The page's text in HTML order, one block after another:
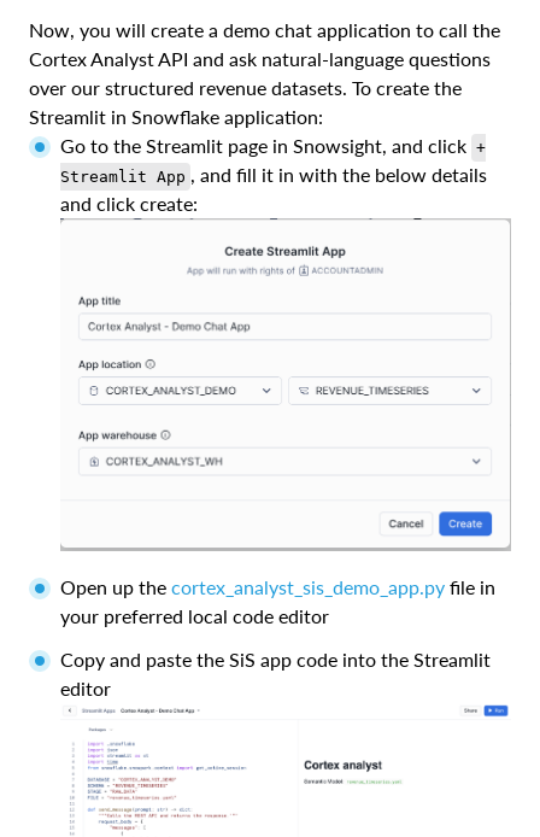
Now, you will create a demo chat application to call the
Cortex Analyst API and ask natural-language questions
over our structured revenue datasets. To create the
Streamlit in Snowflake application:
Go to the Streamlit page in Snowsight, and click +
Streamlit App , and fill it in with the below details
and click create:
Open up the cortex_analyst_sis_demo_app.py file in
your preferred local code editor
Copy and paste the SiS app code into the Streamlit
editor